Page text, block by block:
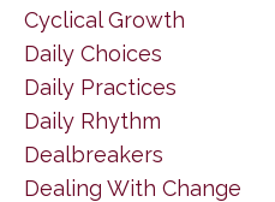
Cyclical Growth
Daily Choices
Daily Practices
Daily Rhythm
Dealbreakers
Dealing With Change